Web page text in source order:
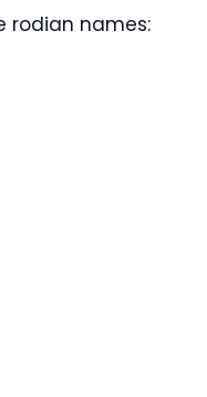
rodian names: